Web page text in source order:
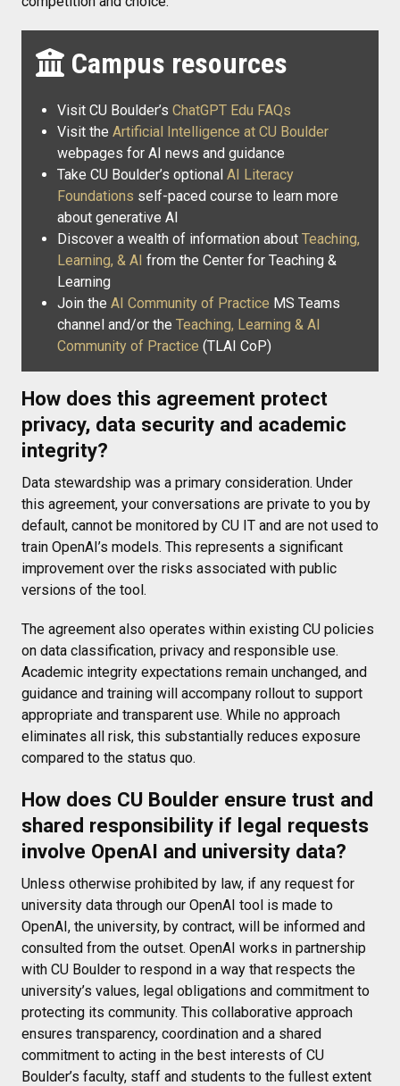
Campus resources
Visit CU Boulder’s ChatGPT Edu FAQs
Visit the Artificial Intelligence at CU Boulder
webpages for AI news and guidance
Take CU Boulder’s optional AI Literacy
Foundations self-paced course to learn more
about generative AI
Discover a wealth of information about Teaching,
Learning, & AI from the Center for Teaching &
Learning
Join the AI Community of Practice MS Teams
channel and/or the Teaching, Learning & AI
Community of Practice (TLAI CoP)
How does this agreement protect
privacy, data security and academic
integrity?
Data stewardship was a primary consideration. Under
this agreement, your conversations are private to you by
default, cannot be monitored by CU IT and are not used to
train OpenAI’s models. This represents a significant
improvement over the risks associated with public
versions of the tool.
The agreement also operates within existing CU policies
on data classification, privacy and responsible use.
Academic integrity expectations remain unchanged, and
guidance and training will accompany rollout to support
appropriate and transparent use. While no approach
eliminates all risk, this substantially reduces exposure
compared to the status quo.
How does CU Boulder ensure trust and
shared responsibility if legal requests
involve OpenAI and university data?
Unless otherwise prohibited by law, if any request for
university data through our OpenAI tool is made to
OpenAI, the university, by contract, will be informed and
consulted from the outset. OpenAI works in partnership
with CU Boulder to respond in a way that respects the
university’s values, legal obligations and commitment to
protecting its community. This collaborative approach
ensures transparency, coordination and a shared
commitment to acting in the best interests of CU
Boulder’s faculty, staff and students to the fullest extent